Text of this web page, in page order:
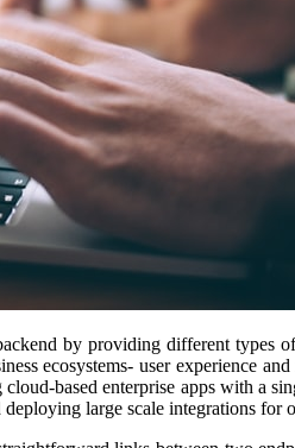
by providing different
ecosystems- user experience
based enterprise apps with a
large scale integrations for